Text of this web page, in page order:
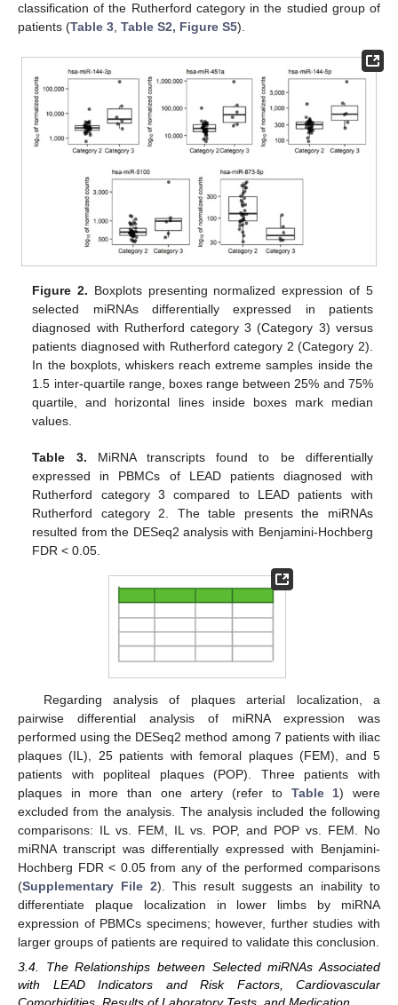
classification of the Rutherford category in the studied group of
patients (Table 3, Table S2, Figure S5).
Figure 2. Boxplots presenting normalized expression of 5
selected miRNAs differentially expressed in patients
diagnosed with Rutherford category 3 (Category 3) versus
patients diagnosed with Rutherford category 2 (Category 2).
In the boxplots, whiskers reach extreme samples inside the
1.5 inter-quartile range, boxes range between 25% and 75%
quartile, and horizontal lines inside boxes mark median
values.
Table 3. MiRNA transcripts found to be differentially
expressed in PBMCs of LEAD patients diagnosed with
Rutherford category 3 compared to LEAD patients with
Rutherford category 2. The table presents the miRNAs
resulted from the DESeq2 analysis with Benjamini-Hochberg
FDR < 0.05.
Regarding analysis of plaques arterial localization, a
pairwise differential analysis of miRNA expression was
performed using the DESeq2 method among 7 patients with iliac
plaques (IL), 25 patients with femoral plaques (FEM), and 5
patients with popliteal plaques (POP). Three patients with
plaques in more than one artery (refer to Table 1) were
excluded from the analysis. The analysis included the following
comparisons: IL vs. FEM, IL vs. POP, and POP vs. FEM. No
miRNA transcript was differentially expressed with Benjamini-
Hochberg FDR < 0.05 from any of the performed comparisons
(Supplementary File 2). This result suggests an inability to
differentiate plaque localization in lower limbs by miRNA
expression of PBMCs specimens; however, further studies with
larger groups of patients are required to validate this conclusion.
3.4. The Relationships between Selected miRNAs Associated
with LEAD Indicators and Risk Factors, Cardiovascular